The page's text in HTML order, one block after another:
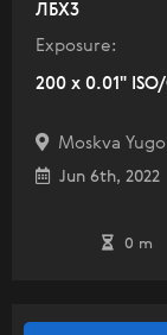
ЛБХ3
Exposure:
200 x 0.01"
Moskva
Jun 6th, 2022
0 m